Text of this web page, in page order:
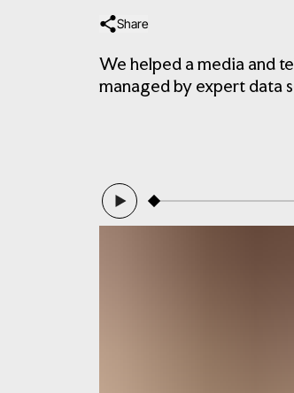
Share
We helped a media and
managed by expert data